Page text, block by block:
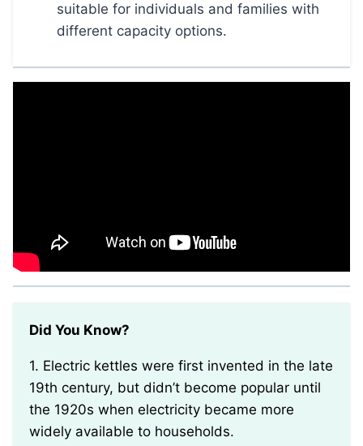
suitable for individuals and families with
different capacity options.
Did You Know?
1. Electric kettles were first invented in the late
19th century, but didn’t become popular until
the 1920s when electricity became more
widely available to households.